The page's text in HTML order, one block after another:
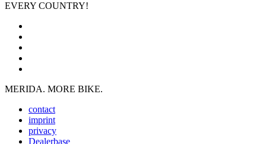
EVERY COUNTRY!
MERIDA. MORE BIKE.
contact
imprint
privacy
Dealerbase